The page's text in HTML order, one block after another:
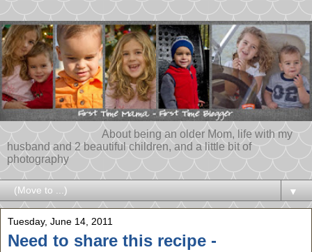
About being an older Mom, life with my
husband and 2 beautiful children, and a little bit of
photography
▼
Tuesday, June 14, 2011
Need to share this recipe -